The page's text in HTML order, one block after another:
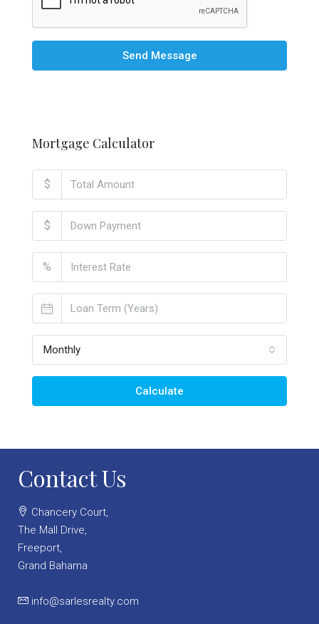
Send Message
Mortgage Calculator
$
$
%
Monthly
Calculate
Contact Us
Chancery Court,
The Mall Drive,
Freeport,
Grand Bahama
info@sarlesrealty.com